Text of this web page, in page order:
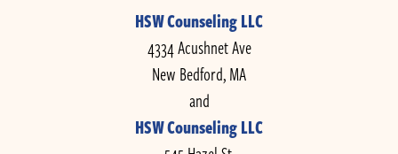
HSW Counseling LLC
4334 Acushnet Ave
New Bedford, MA
and
HSW Counseling LLC